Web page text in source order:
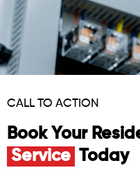
CALL TO ACTION
Book Your
Service Today